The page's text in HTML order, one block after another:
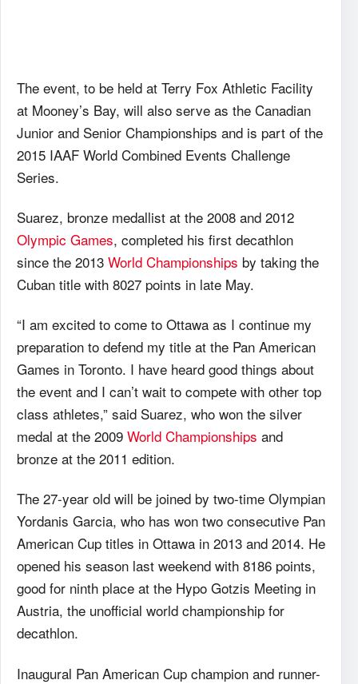
The event, to be held at Terry Fox Athletic Facility
at Mooney’s Bay, will also serve as the Canadian
Junior and Senior Championships and is part of the
2015 IAAF World Combined Events Challenge
Series.
Suarez, bronze medallist at the 2008 and 2012
Olympic Games, completed his first decathlon
since the 2013 World Championships by taking the
Cuban title with 8027 points in late May.
“I am excited to come to Ottawa as I continue my
preparation to defend my title at the Pan American
Games in Toronto. I have heard good things about
the event and I can’t wait to compete with other top
class athletes,” said Suarez, who won the silver
medal at the 2009 World Championships and
bronze at the 2011 edition.
The 27-year old will be joined by two-time Olympian
Yordanis Garcia, who has won two consecutive Pan
American Cup titles in Ottawa in 2013 and 2014. He
opened his season last weekend with 8186 points,
good for ninth place at the Hypo Gotzis Meeting in
Austria, the unofficial world championship for
decathlon.
Inaugural Pan American Cup champion and runner-